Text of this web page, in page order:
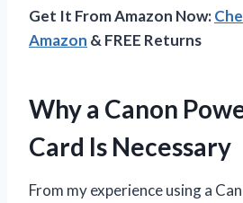
Get It From Amazon Now:
Amazon & FREE Returns
Why a Canon
Card Is Necessary
From my experience using a